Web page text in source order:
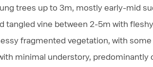
trees up to 3m, mostly early-mid
tangled vine between 2-5m with
fragmented vegetation, with
minimal understory, predominantly